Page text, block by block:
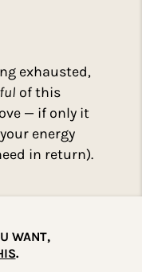
exhausted,
of this
— if only it
energy
in return).
WANT,
.